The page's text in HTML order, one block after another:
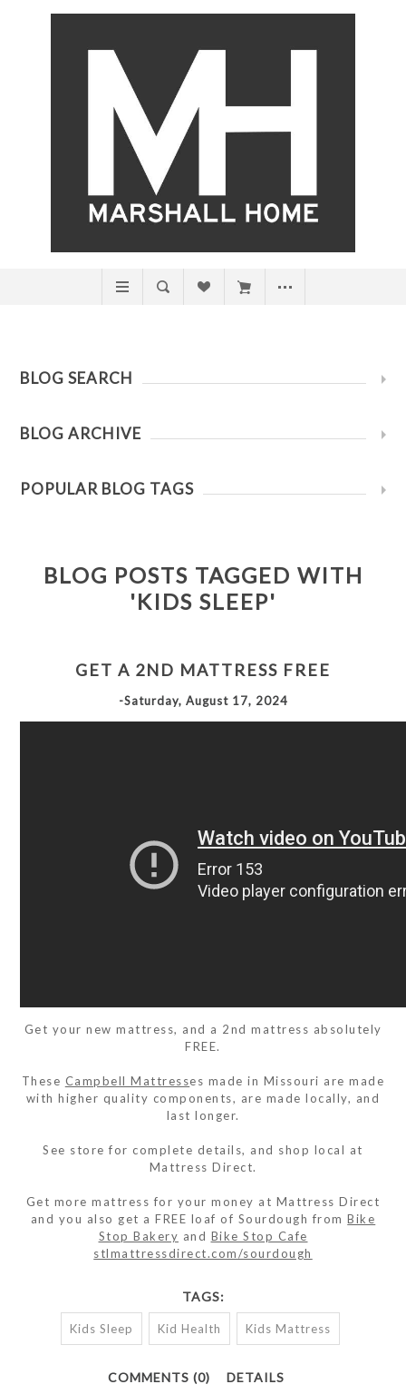
BLOG SEARCH
BLOG ARCHIVE
POPULAR BLOG TAGS
BLOG POSTS TAGGED WITH
'KIDS SLEEP'
GET A 2ND MATTRESS FREE
-Saturday, August 17, 2024
Get your new mattress, and a 2nd mattress absolutely
FREE.
These Campbell Mattresses made in Missouri are made
with higher quality components, are made locally, and
last longer.
See store for complete details, and shop local at
Mattress Direct.
Get more mattress for your money at Mattress Direct
and you also get a FREE loaf of Sourdough fromBike
Stop Bakery and Bike Stop Cafe
stlmattressdirect.com/sourdough
TAGS:
Kids Sleep Kid Health Kids Mattress
COMMENTS (0) DETAILS